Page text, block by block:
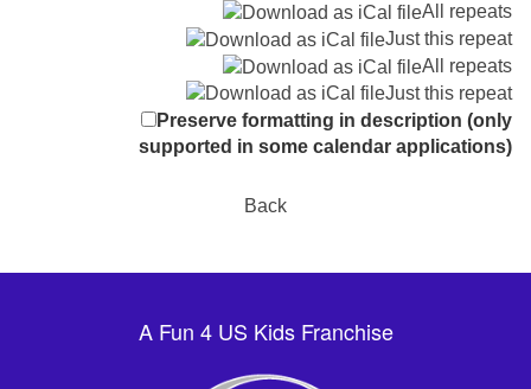
All repeats
Just this repeat
All repeats
Just this repeat
Preserve formatting in description (only
supported in some calendar applications)
Back
A Fun 4 US Kids Franchise